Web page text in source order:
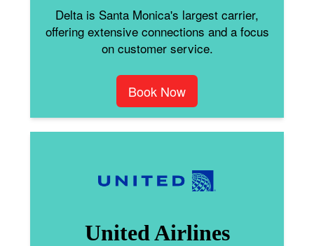
Delta is Santa Monica's largest carrier,
offering extensive connections and a focus
on customer service.
Book Now
United Airlines